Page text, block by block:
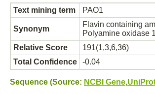
Text mining term PAO1
Synonym
Flavin containing
Polyamine oxidase
Relative Score
191(1,3,6,36)
Total Confidence
-0.04
Sequence (Source: NCBI Gene,